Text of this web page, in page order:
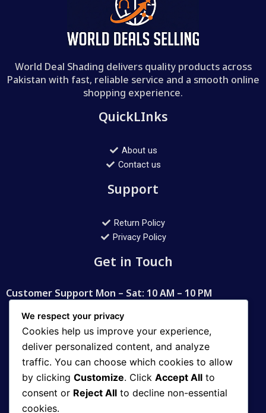
World Deal Shading delivers quality products across
Pakistan with fast, reliable service and a smooth online
shopping experience.
QuickLInks
About us
Contact us
Support
Return Policy
Privacy Policy
Get in Touch
Customer Support Mon – Sat: 10 AM – 10 PM
Contact
WhatsApp: 03008112400
Email: aqib_11@hotmail.com
We respect your privacy
Cookies help us improve your experience,
deliver personalized content, and analyze
traffic. You can choose which cookies to allow
by clicking Customize. Click Accept All to
consent or Reject All to decline non-essential
cookies.